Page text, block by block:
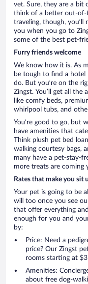
vet. Sure, they are a bit
think of a better out-
traveling, though,
you when you go to
some of the best pet-
Furry friends welcome
We know how it is. As
be tough to find a hotel
do. But you’re on the
Zingst. You’ll get all the
like comfy beds,
whirlpool tubs, and
You’re good to go, but
have amenities that
Think plush pet bed
walking courtesy bags,
many have a pet-stay-
more treats are coming
Rates that make you sit
Your pet is going to be
will too once you see
that offer everything
enough for you and
by:
Price: Need a
price? Our Zingst
rooms starting at
Amenities:
about free dog-